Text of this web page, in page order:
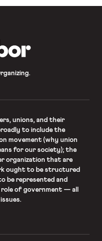
unions, and their
to include the
movement (why union
for our society); the
organization that are
ought to be structured
be represented and
of government — all